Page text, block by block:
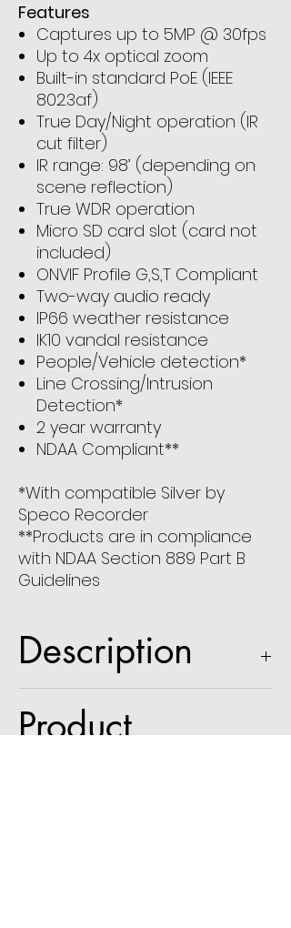
Features
Captures up to 5MP @ 30fps
Up to 4x optical zoom
Built-in standard PoE (IEEE
802.3af)
True Day/Night operation (IR
cut filter)
IR range: 98’ (depending on
scene reflection)
True WDR operation
Micro SD card slot (card not
included)
ONVIF Profile G,S,T Compliant
Two-way audio ready
IP66 weather resistance
IK10 vandal resistance
People/Vehicle detection*
Line Crossing/Intrusion
Detection*
2 year warranty
NDAA Compliant**
*With compatible Silver by
Speco Recorder
**Products are in compliance
with NDAA Section 889 Part B
Guidelines
Description
Camera with Advanced Analytics
Product